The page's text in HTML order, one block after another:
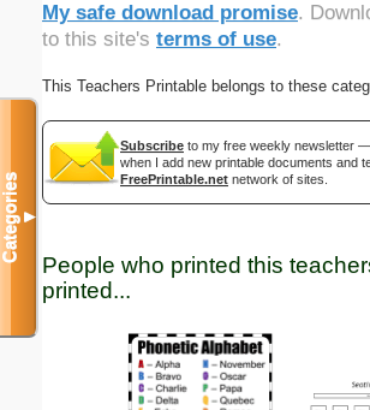
My safe download promise.
to this site's terms of use.
This Teachers Printable belongs to these
Subscribe to my free weekly newsletter
when I add new printable documents and
FreePrintable.net network of sites.
People who printed this
printed...
Categories▼